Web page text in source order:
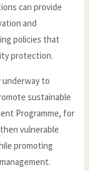
can provide
and
policies that
protection.
underway to
sustainable
Programme, for
vulnerable
promoting